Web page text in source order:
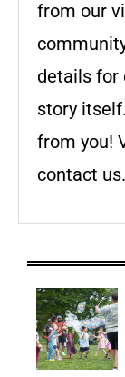
from our
details for
story
from you!
contact us.